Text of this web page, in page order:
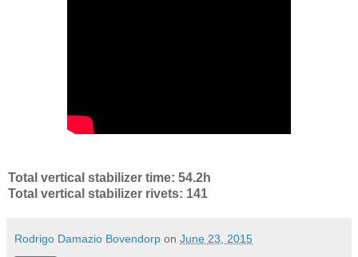
Total vertical stabilizer time: 54.2h
Total vertical stabilizer rivets: 141
Rodrigo Damazio Bovendorp on June 23, 2015